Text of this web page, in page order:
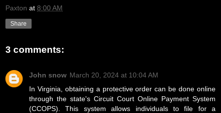
Paxton at 8:00 AM
Share
3 comments:
John snow March 20, 2024 at 10:04 AM
In Virginia, obtaining a protective order can be done online
through the state's Circuit Court Online Payment System
(CCOPS). This system allows individuals to file for a